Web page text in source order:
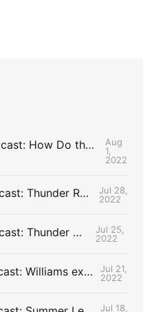
The Uncontested Podcast: How Do the Thunder Compete Next Year? + This or That
Aug
1,
2022
The Uncontested Podcast: Thunder Rebuild Check-In with Dan Favale
Jul 28,
2022
The Uncontested Podcast: Thunder Mid-Summer Over/Unders
Jul 25,
2022
The Uncontested Podcast: Williams extension + OKC vs Houston Roster
Jul 21,
2022
Jul 18,